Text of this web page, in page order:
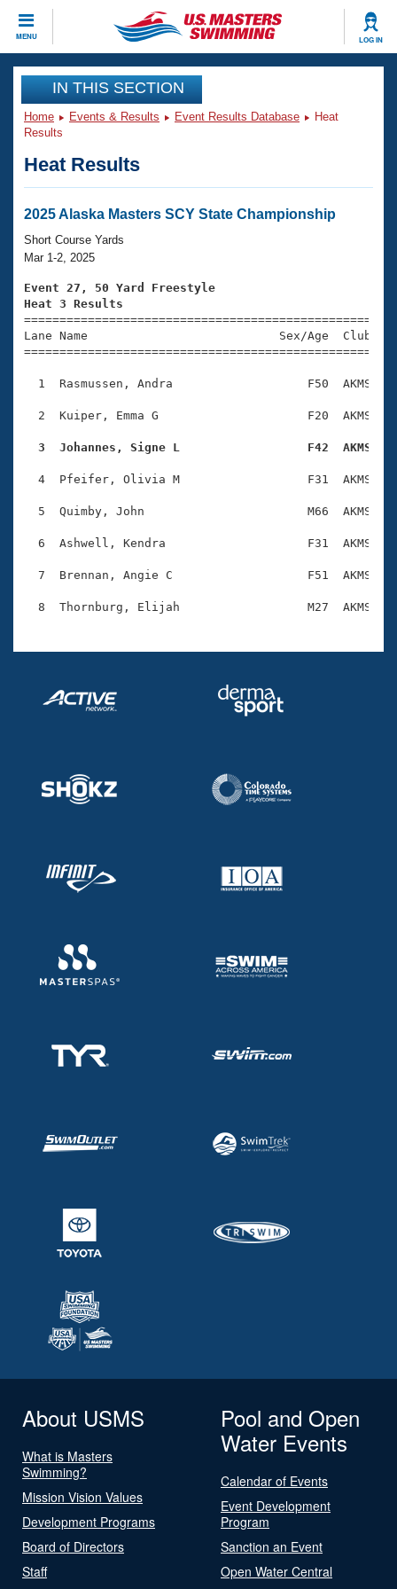
MENU LOG IN
CLOSE
Training
Workout Library
Articles And Videos
Swimming 101
Training Plans
Swimming Guides
Video Stroke Analysis
Club Finder
SWIMMER Magazine
Events
Virtual And Fitness Events
2026 Summer Nationals
National Championships
Results And Rankings
Eligibility Policy
Club Finder
Workout Library
About Us
What Is Masters Swimming?
USMS Community
Logo Merchandise
Open Water Central
Club Central
Adult Learn-To-Swim Central
Join
IN THIS SECTION
Home Events & Results Event Results Database
Heat
Results
Heat Results
2025 Alaska Masters SCY State Championship
Short Course Yards
Mar 1-2, 2025
Event 27, 50 Yard Freestyle
Heat 3 Results
Lane Name                           Sex/Age
1  Rasmussen, Andra                   F50  AKMS
2  Kuiper, Emma G                     F20  AKMS
3  Johannes, Signe L                  F42  AKMS
4  Pfeifer, Olivia M                  F31  AKMS
5  Quimby, John                       M66  AKMS
6  Ashwell, Kendra                    F31  AKMS
7  Brennan, Angie C                   F51  AKMS
About USMS
What is Masters
Swimming?
Mission Vision Values
Development Programs
Board of Directors
Staff
Pool and Open
Water Events
Calendar of Events
Event Development
Program
Sanction an Event
Open Water Central